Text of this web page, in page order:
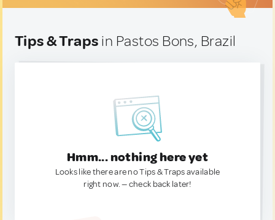
Tips & Traps in Pastos Bons, Brazil
Hmm... nothing here yet
Looks like there are no Tips & Traps available
right now. — check back later!